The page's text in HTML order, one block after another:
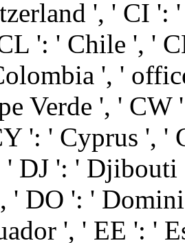
', ' CI ':
': ' Chile ', '
', '
Verde ', '
': ' Cyprus ', '
' DJ ': '
' DO ': '
', ' EE ': '